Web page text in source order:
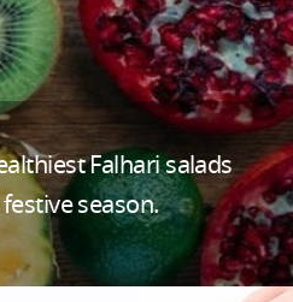
Falhari salads
season.